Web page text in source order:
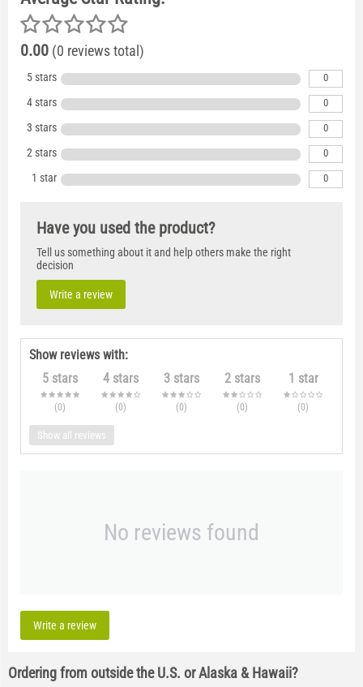
0.00 (0 reviews total)
5 stars 0
4 stars 0
3 stars 0
2 stars 0
1 star 0
Have you used the product?
Tell us something about it and help others make the right
decision
Write a review
Show reviews with:
5 stars
(0)
4 stars
(0)
3 stars
(0)
2 stars
(0)
1 star
(0)
Show all reviews
No reviews found
Write a review
Ordering from outside the U.S. or Alaska & Hawaii?